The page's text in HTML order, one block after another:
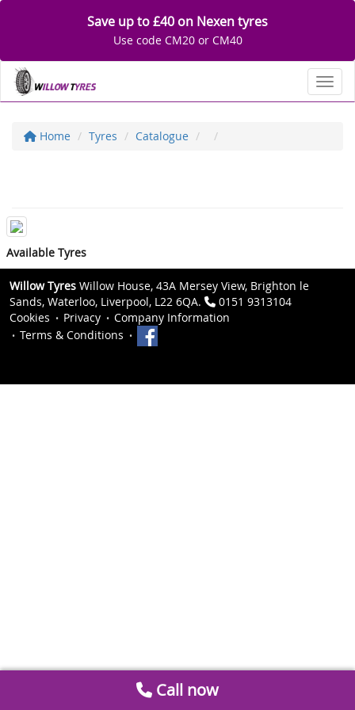
Save up to £40 on Nexen tyres
Use code CM20 or CM40
Home Tyres Catalogue
Available Tyres
Willow Tyres Willow House, 43A Mersey View, Brighton le
Sands, Waterloo, Liverpool, L22 6QA.
0151 9313104
Cookies
Privacy
Company Information
Terms & Conditions
Call now